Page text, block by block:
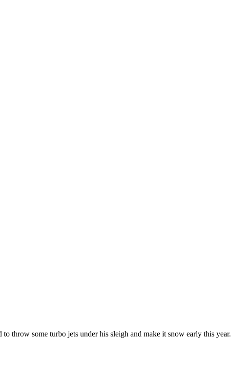
throw some turbo jets under his sleigh and make it snow early this year.